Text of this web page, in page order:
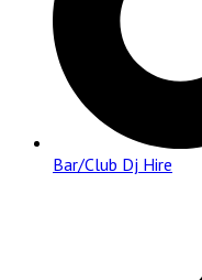
Bar/Club Dj Hire